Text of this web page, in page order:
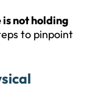
is not holding
to pinpoint